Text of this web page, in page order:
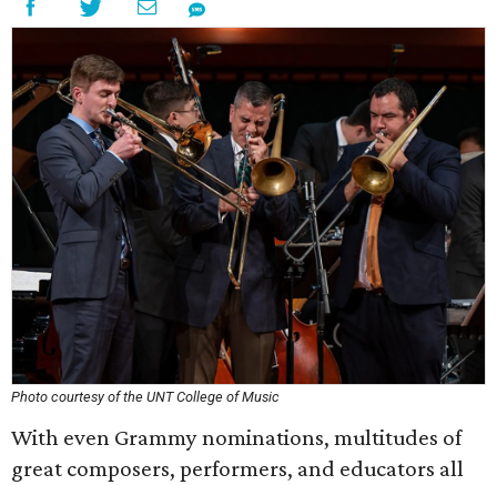
Photo courtesy of the UNT College of Music
With even Grammy nominations, multitudes of
great composers, performers, and educators all